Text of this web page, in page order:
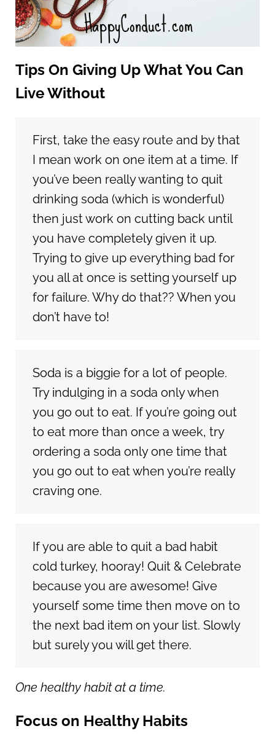
Tips On Giving Up What You Can
Live Without
First, take the easy route and by that
I mean work on one item at a time. If
you’ve been really wanting to quit
drinking soda (which is wonderful)
then just work on cutting back until
you have completely given it up.
Trying to give up everything bad for
you all at once is setting yourself up
for failure. Why do that?? When you
don’t have to!
Soda is a biggie for a lot of people.
Try indulging in a soda only when
you go out to eat. If you’re going out
to eat more than once a week, try
ordering a soda only one time that
you go out to eat when you’re really
craving one.
If you are able to quit a bad habit
cold turkey, hooray! Quit & Celebrate
because you are awesome! Give
yourself some time then move on to
the next bad item on your list. Slowly
but surely you will get there.
One healthy habit at a time.
Focus on Healthy Habits